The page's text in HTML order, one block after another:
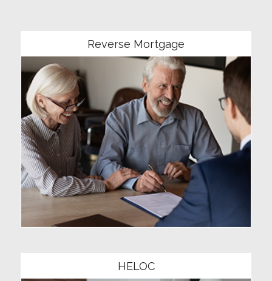
Reverse Mortgage
Community
HELOC
Community1